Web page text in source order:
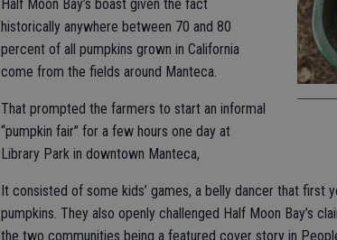
Half Moon Bay’s boast given the fact
historically anywhere between 70 and 80
percent of all pumpkins grown in California
come from the fields around Manteca.
That prompted the farmers to start an informal
“pumpkin fair” for a few hours one day at
Library Park in downtown Manteca,
It consisted of some kids’ games, a belly dancer that first
pumpkins. They also openly challenged Half Moon Bay’s
the two communities being a featured cover story in